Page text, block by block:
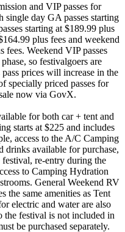
and VIP passes for
single day GA passes starting
starting at $189.99 plus
plus fees and weekend
fees. Weekend VIP passes
so festivalgoers are
prices will increase in the
specially priced passes for
now via GovX.
for both car + tent and
starts at $225 and includes
access to the A/C Camping
drinks available for purchase,
re-entry during the
to Camping Hydration
General Weekend RV
the same amenities as Tent
electric and water are also
the festival is not included in
be purchased separately.